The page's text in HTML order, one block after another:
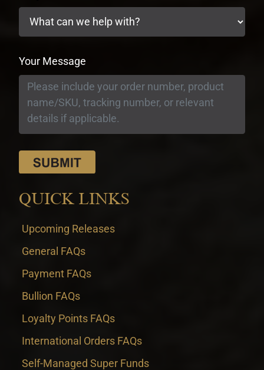
Your Message
QUICK LINKS
Upcoming Releases
General FAQs
Payment FAQs
Bullion FAQs
Loyalty Points FAQs
International Orders FAQs
Self-Managed Super Funds